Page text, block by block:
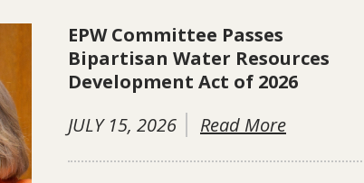
EPW Committee Passes
Bipartisan Water Resources
Development Act of 2026
JULY 15, 2026
Read More